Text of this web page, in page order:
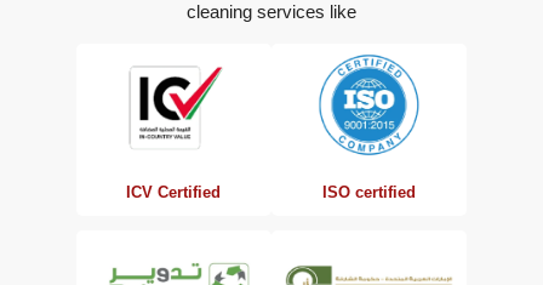
cleaning services like
ICV Certified ISO certified